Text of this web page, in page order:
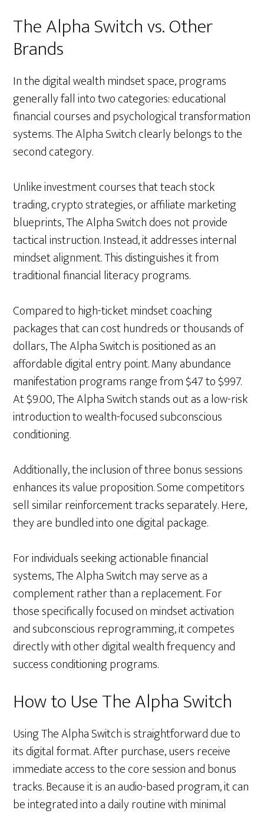
The Alpha Switch vs. Other
Brands
In the digital wealth mindset space, programs
generally fall into two categories: educational
financial courses and psychological transformation
systems. The Alpha Switch clearly belongs to the
second category.
Unlike investment courses that teach stock
trading, crypto strategies, or affiliate marketing
blueprints, The Alpha Switch does not provide
tactical instruction. Instead, it addresses internal
mindset alignment. This distinguishes it from
traditional financial literacy programs.
Compared to high-ticket mindset coaching
packages that can cost hundreds or thousands of
dollars, The Alpha Switch is positioned as an
affordable digital entry point. Many abundance
manifestation programs range from $47 to $997.
At $9.00, The Alpha Switch stands out as a low-risk
introduction to wealth-focused subconscious
conditioning.
Additionally, the inclusion of three bonus sessions
enhances its value proposition. Some competitors
sell similar reinforcement tracks separately. Here,
they are bundled into one digital package.
For individuals seeking actionable financial
systems, The Alpha Switch may serve as a
complement rather than a replacement. For
those specifically focused on mindset activation
and subconscious reprogramming, it competes
directly with other digital wealth frequency and
success conditioning programs.
How to Use The Alpha Switch
Using The Alpha Switch is straightforward due to
its digital format. After purchase, users receive
immediate access to the core session and bonus
tracks. Because it is an audio-based program, it can
be integrated into a daily routine with minimal